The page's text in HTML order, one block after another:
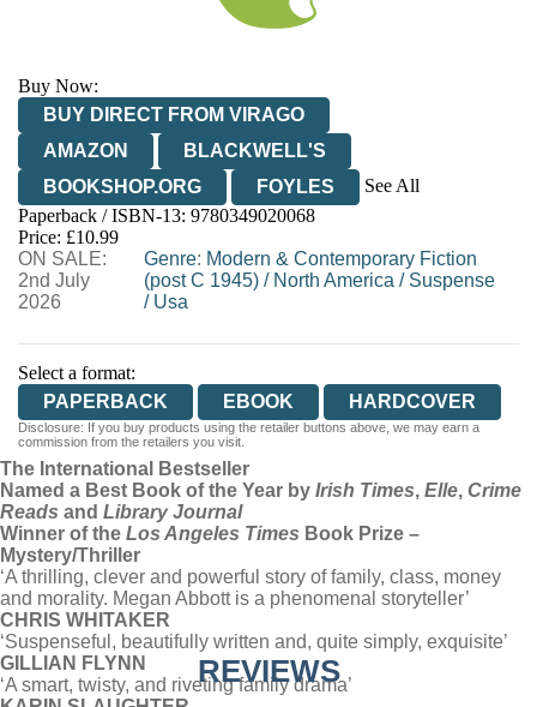
Buy Now:
BUY DIRECT FROM VIRAGO
AMAZON
BLACKWELL'S
BOOKSHOP.ORG
FOYLES
See All
HIVE
WATERSTONES
WORDERY
Paperback / ISBN-13: 9780349020068
Price: £10.99
ON SALE:
2nd July
2026
Genre: Modern & Contemporary Fiction
(post C 1945)/ North America / Suspense
/ Usa
Select a format:
PAPERBACK
EBOOK HARDCOVER
Disclosure: If you buy products using the retailer buttons above, we may earn a
commission from the retailers you visit.
The International Bestseller
Named a Best Book of the Year by Irish Times, Elle, Crime
Reads and Library Journal
Winner of the Los Angeles Times Book Prize –
Mystery/Thriller
‘A thrilling, clever and powerful story of family, class, money
and morality. Megan Abbott is a phenomenal storyteller’
CHRIS WHITAKER
‘Suspenseful, beautifully written and, quite simply, exquisite’
GILLIAN FLYNN
‘A smart, twisty, and riveting family drama’
REVIEWS